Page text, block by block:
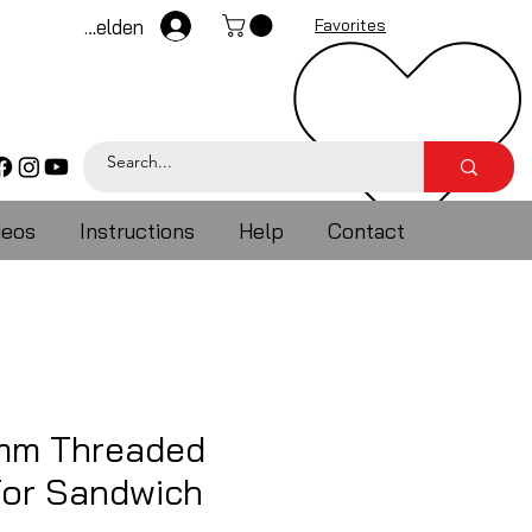
Anmelden Favorites
Instructions Help Contact
Threaded
Sandwich